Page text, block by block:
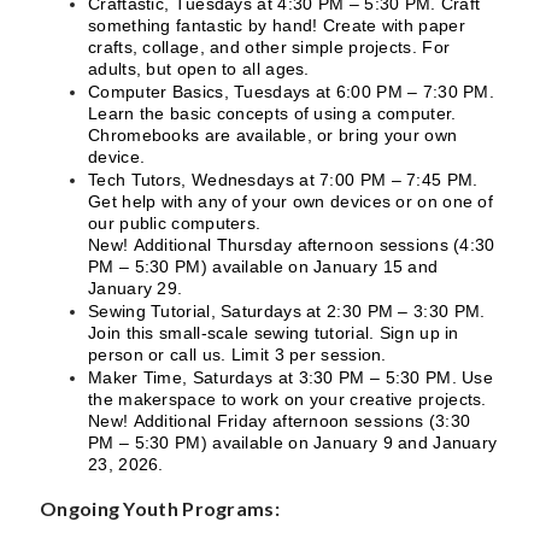
something fantastic by hand! Create with paper
crafts, collage, and other simple projects. For
adults, but open to all ages.
Computer Basics, Tuesdays at 6:00 PM – 7:30 PM.
Learn the basic concepts of using a computer.
Chromebooks are available, or bring your own
device.
Tech Tutors, Wednesdays at 7:00 PM – 7:45 PM.
Get help with any of your own devices or on one of
our public computers.
New! Additional Thursday afternoon sessions (4:30
PM – 5:30 PM) available on January 15 and
January 29.
Sewing Tutorial, Saturdays at 2:30 PM – 3:30 PM.
Join this small-scale sewing tutorial. Sign up in
person or call us. Limit 3 per session.
Maker Time, Saturdays at 3:30 PM – 5:30 PM. Use
the makerspace to work on your creative projects.
New! Additional Friday afternoon sessions (3:30
PM – 5:30 PM) available on January 9 and January
23, 2026.
Ongoing Youth Programs: